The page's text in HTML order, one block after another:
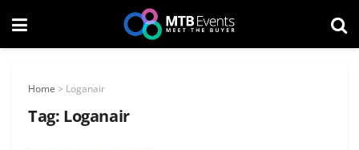
Home > Loganair
Tag: Loganair